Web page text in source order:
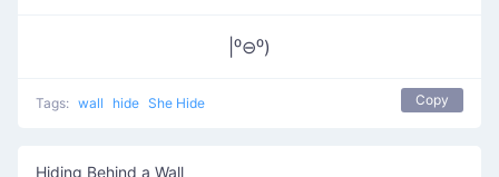
|⁰⊖⁰)
Tags: wall hide She Hide Copy
Hiding Behind a Wall